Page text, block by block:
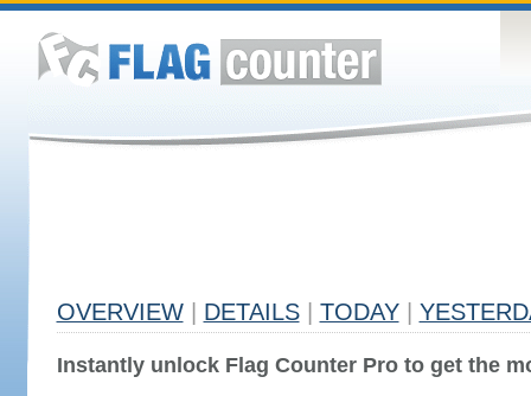
OVERVIEW DETAILS TODAY
Instantly unlock Flag Counter Pro to get the